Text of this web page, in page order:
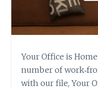
Your Office is
number of
with our file, Your